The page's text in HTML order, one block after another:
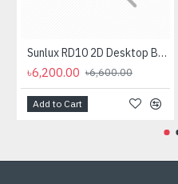
Sunlux RD10 2D Desktop Barcode Scanner
৳6,200.00 ৳6,600.00
Add to Cart